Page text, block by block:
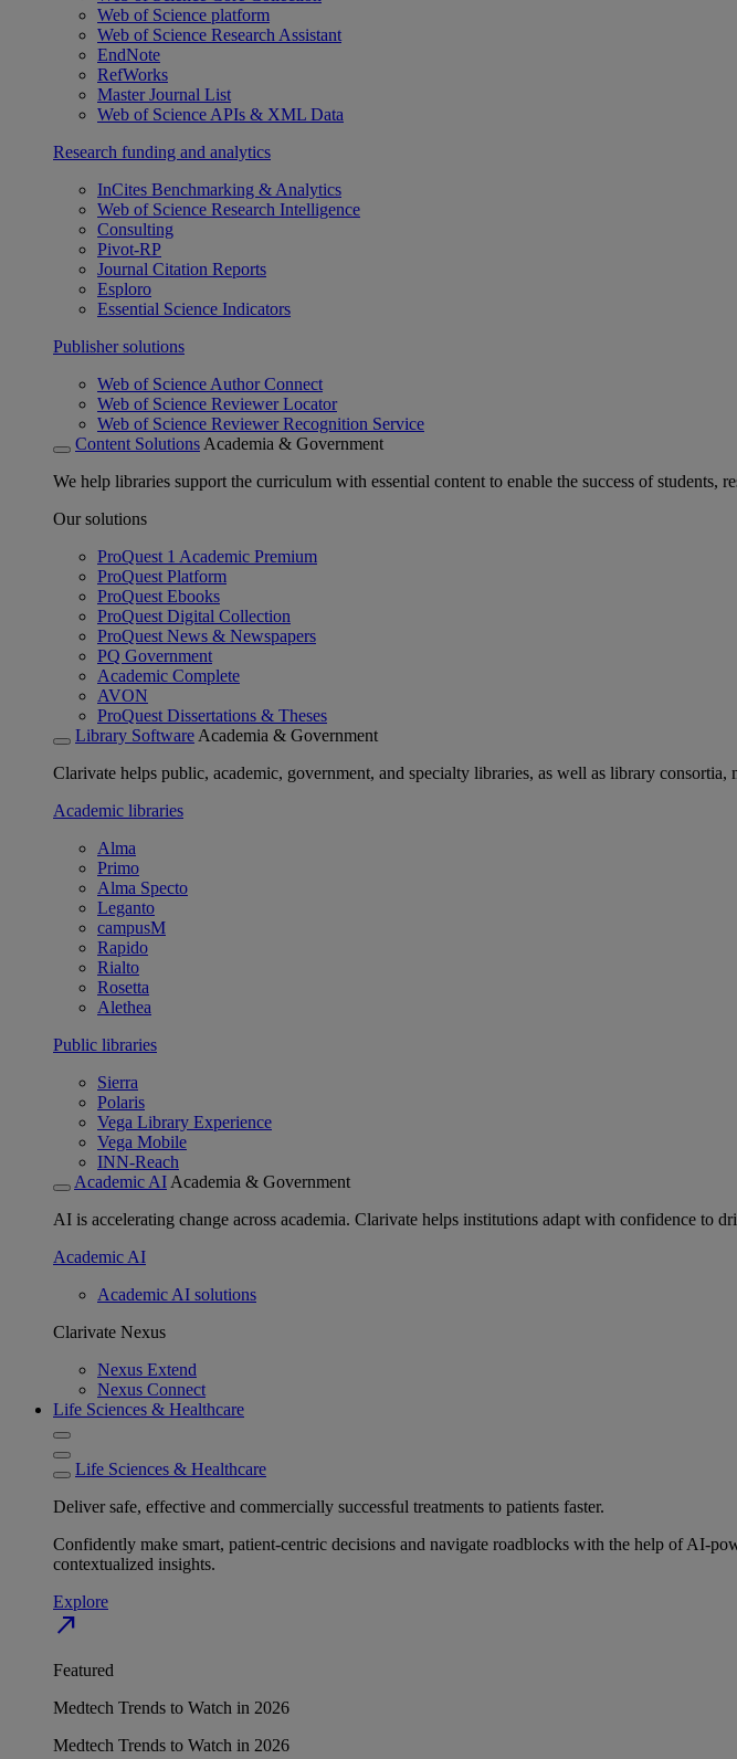
Web of Science platform
Web of Science Research Assistant
EndNote
RefWorks
Master Journal List
Web of Science APIs & XML Data
Research funding and analytics
InCites Benchmarking & Analytics
Web of Science Research Intelligence
Consulting
Pivot-RP
Journal Citation Reports
Esploro
Essential Science Indicators
Publisher solutions
Web of Science Author Connect
Web of Science Reviewer Locator
Web of Science Reviewer Recognition Service
Content Solutions Academia & Government
We help libraries support the curriculum with essential content to enable the success of students,
Our solutions
ProQuest 1 Academic Premium
ProQuest Platform
ProQuest Ebooks
ProQuest Digital Collection
ProQuest News & Newspapers
PQ Government
Academic Complete
AVON
ProQuest Dissertations & Theses
Library Software Academia & Government
Clarivate helps public, academic, government, and specialty libraries, as well as library
Academic libraries
Alma
Primo
Alma Specto
Leganto
campusM
Rapido
Rialto
Rosetta
Alethea
Public libraries
Sierra
Polaris
Vega Library Experience
Vega Mobile
INN-Reach
Academic AI Academia & Government
AI is accelerating change across academia. Clarivate helps institutions adapt with confidence to
Academic AI
Academic AI solutions
Clarivate Nexus
Nexus Extend
Nexus Connect
Life Sciences & Healthcare
Life Sciences & Healthcare
Deliver safe, effective and commercially successful treatments to patients faster.
Confidently make smart, patient-centric decisions and navigate roadblocks with the help of AI-
contextualized insights.
Explore
north_east
Featured
Medtech Trends to Watch in 2026
Medtech Trends to Watch in 2026